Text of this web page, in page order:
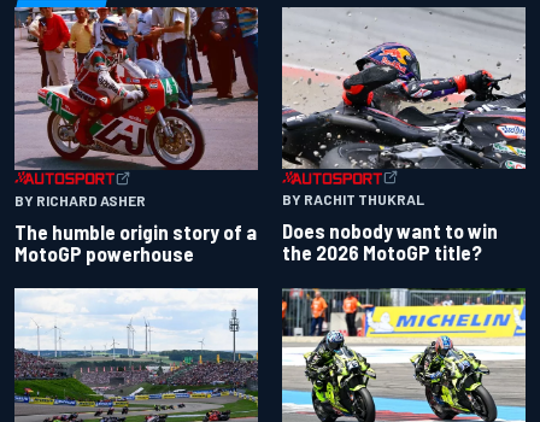
BY RICHARD ASHER
The humble origin story of a
MotoGP powerhouse
BY RACHIT THUKRAL
Does nobody want to win
the 2026 MotoGP title?